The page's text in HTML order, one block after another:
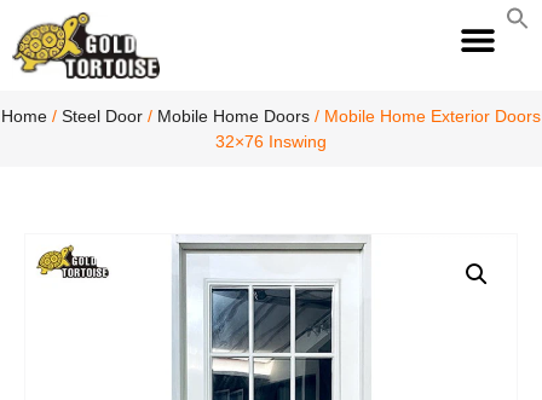
Home / Steel Door / Mobile Home Doors / Mobile Home Exterior Doors
32×76 Inswing